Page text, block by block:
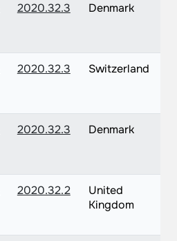
2020.32.3 Denmark
2020.32.3 Switzerland
2020.32.3 Denmark
2020.32.2
United
Kingdom